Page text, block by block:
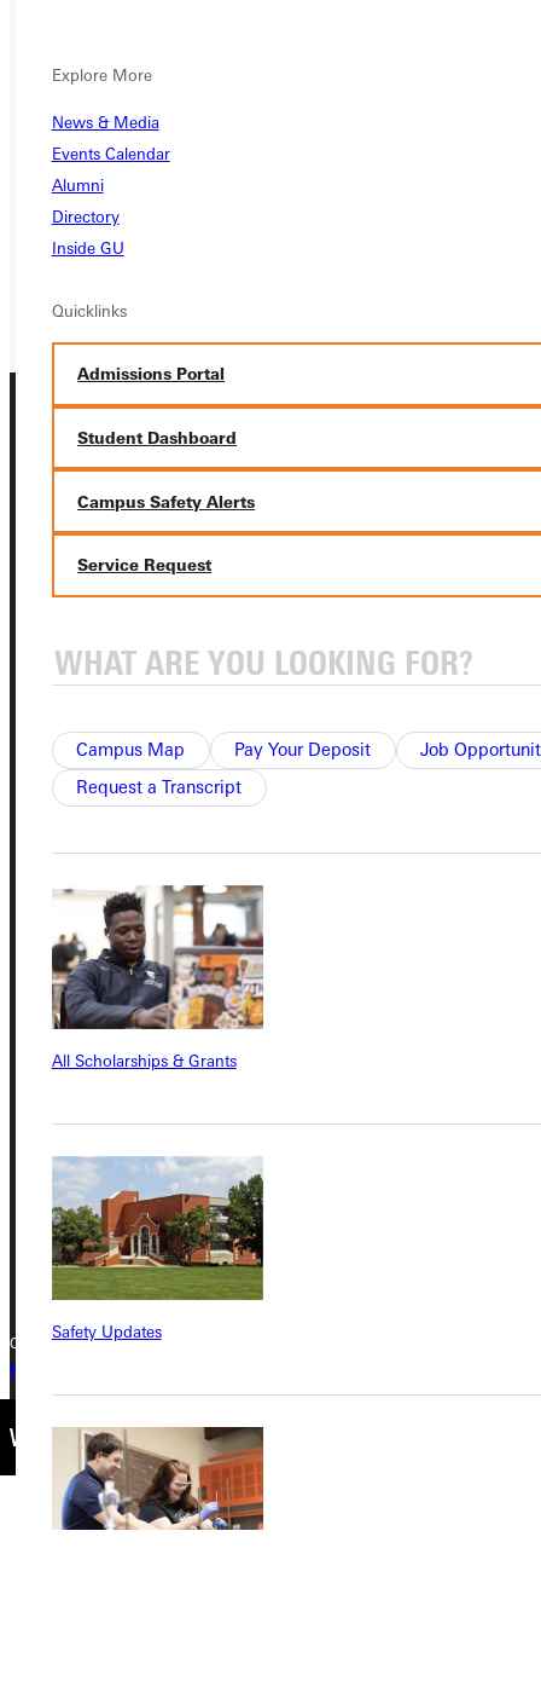
Explore More
News & Media
Events Calendar
Alumni
Directory
Inside GU
Quicklinks
Admissions Portal
Student Dashboard
Campus Safety Alerts
Service Request
Campus Map Pay Your Deposit
Job
Request a Transcript
All Scholarships & Grants
Safety Updates
Ready for your next steps?
APPLY
VISIT
REQUEST INFO
GIVE
Address
Greenville University
Phone
+1 (800) 345-4440
Connect with Us
Admissions Portal
Service Request
Copyright © 2026 Greenville University All Rights Reserved
Privacy Policy